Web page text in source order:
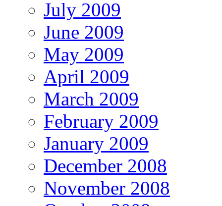
July 2009
June 2009
May 2009
April 2009
March 2009
February 2009
January 2009
December 2008
November 2008